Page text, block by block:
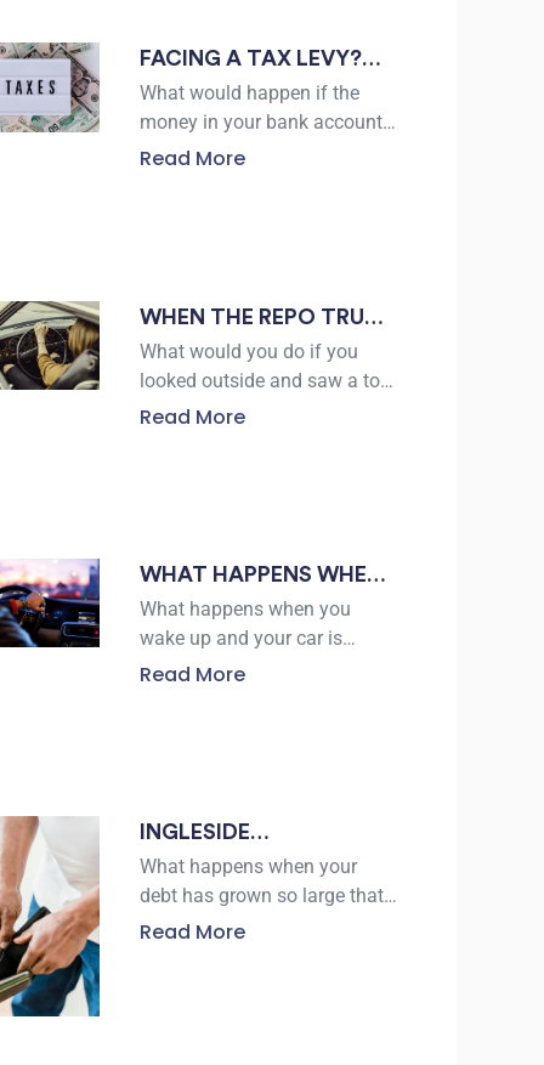
FACING A TAX LEVY?
HERE’S WHAT TO
KNOW ABOUT TAX
LEVY RELIEF IN
What would happen if the
money in your bank account
suddenly became unavailable
Read More
WHEN THE REPO TRUCK
SHOWS UP: WHAT
ALICE DRIVERS NEED TO
KNOW
What would you do if you
looked outside and saw a tow
truck approaching your
Read More
WHAT HAPPENS WHEN
YOUR CAR GETS
REPOSSESSED AND
HOW A LAWYER IN
What happens when you
wake up and your car is
gone? For many borrowers,
Read More
INGLESIDE
BANKRUPTCY LAWYERS
EXPLAIN CHAPTER 7 VS
CHAPTER 13
What happens when your
debt has grown so large that
every paycheck disappears
Read More